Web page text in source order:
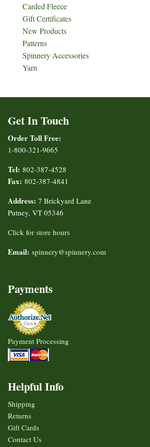
Carded Fleece
Gift Certificates
New Products
Patterns
Spinnery Accessories
Yarn
Get In Touch
Order Toll Free:
1-800-321-9665
Tel: 802-387-4528
Fax: 802-387-4841
Address: 7 Brickyard Lane
Putney, VT 05346
Click for store hours
Email: spinnery@spinnery.com
Payments
Payment Processing
Helpful Info
Shipping
Returns
Gift Cards
Contact Us